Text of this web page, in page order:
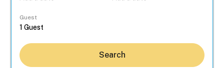
Guest
Search